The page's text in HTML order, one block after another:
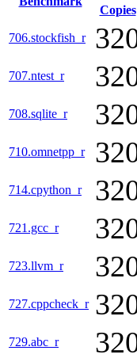
Copies
706.stockfish_r
707.ntest_r
708.sqlite_r
710.omnetpp_r
714.cpython_r
721.gcc_r
723.llvm_r
727.cppcheck_r
729.abc_r